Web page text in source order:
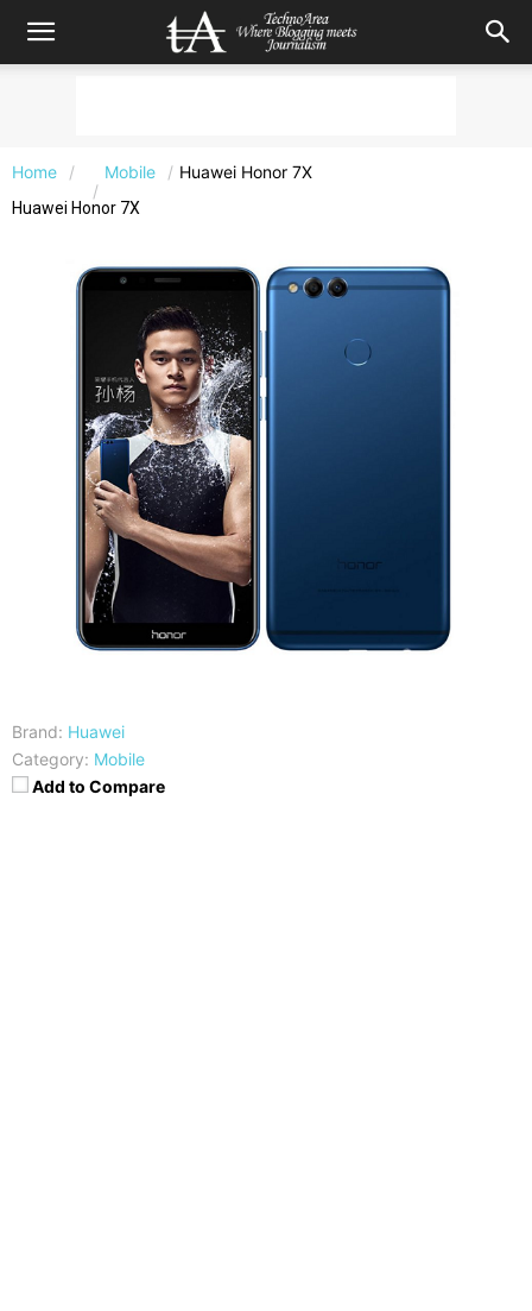
Home Mobile Huawei Honor 7X
Huawei Honor 7X
Brand: Huawei
Category: Mobile
Add to Compare